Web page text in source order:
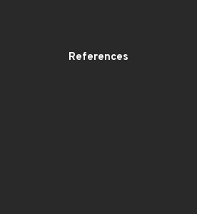
References